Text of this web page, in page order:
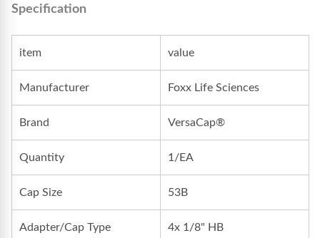
Specification
item value
Manufacturer Foxx Life Sciences
Brand VersaCap®
Quantity 1/EA
Cap Size 53B
Adapter/Cap Type 4x 1/8" HB